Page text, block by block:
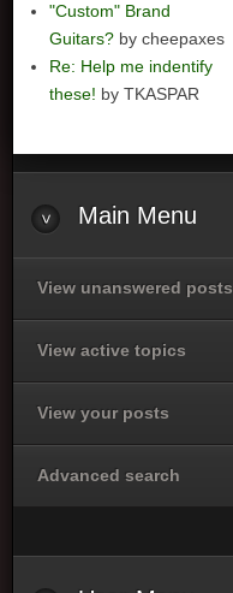
"Custom" Brand
Guitars? by cheepaxes
Re: Help me indentify
these! by TKASPAR
Main Menu
View unanswered posts
View active topics
View your posts
Advanced search